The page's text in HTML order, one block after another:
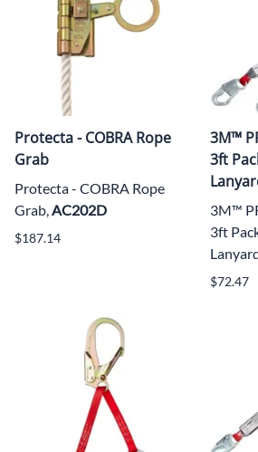
Protecta - COBRA Rope
Grab
Protecta - COBRA Rope
Grab,AC202D
$187.14
3M™
3ft
3M™
3ft
$72.47